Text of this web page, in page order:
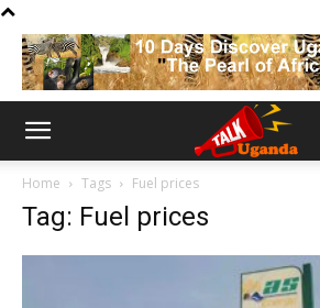
Home Tags Fuel prices
Tag: Fuel prices